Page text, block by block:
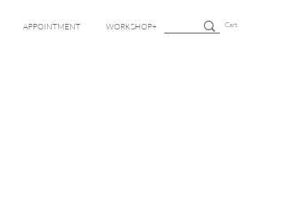
APPOINTMENT WORKSHOP+ Cart